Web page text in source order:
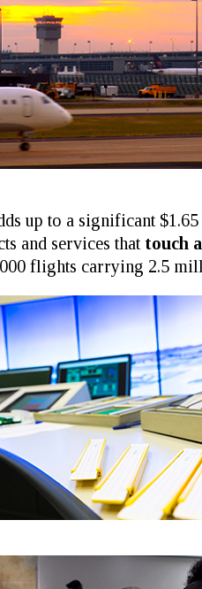
up to a significant
and services that touch
flights carrying 2.5